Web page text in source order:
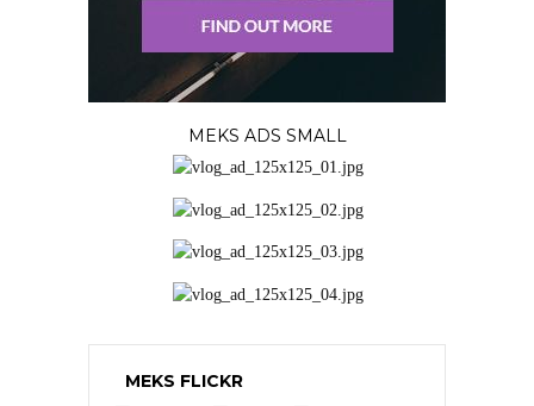
MEKS ADS SMALL
MEKS FLICKR